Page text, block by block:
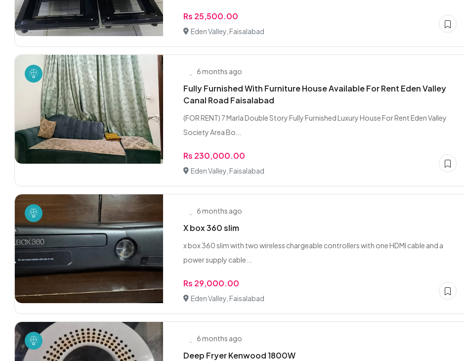
Rs 25,500.00
Eden Valley, Faisalabad
6 months ago
Fully Furnished With Furniture House Available For Rent Eden Valley
Canal Road Faisalabad
(FOR RENT) 7 Marla Double Story Fully Furnished Luxury House For Rent Eden Valley
Society Area Bo...
Rs 230,000.00
Eden Valley, Faisalabad
6 months ago
X box 360 slim
x box 360 slim with two wireless chargeable controllers with one HDMI cable and a
power supply cable...
Rs 29,000.00
Eden Valley, Faisalabad
6 months ago
Deep Fryer Kenwood 1800W